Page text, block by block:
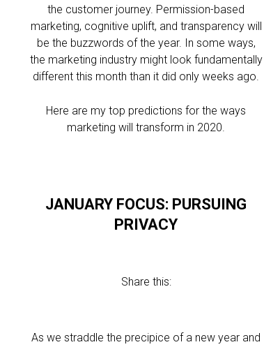
the customer journey. Permission-based
marketing, cognitive uplift, and transparency will
be the buzzwords of the year. In some ways,
the marketing industry might look fundamentally
different this month than it did only weeks ago.
Here are my top predictions for the ways
marketing will transform in 2020.
JANUARY FOCUS: PURSUING
PRIVACY
Share this:
As we straddle the precipice of a new year and